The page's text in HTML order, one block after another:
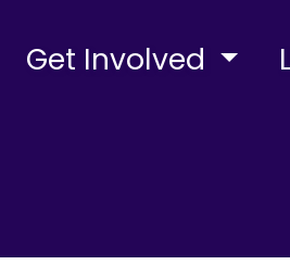
Get Involved